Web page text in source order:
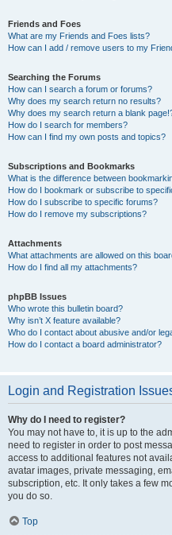
Friends and Foes
What are my Friends and Foes lists?
How can I add / remove users to my
Searching the Forums
How can I search a forum or forums?
Why does my search return no results?
Why does my search return a blank
How do I search for members?
How can I find my own posts and topics?
Subscriptions and Bookmarks
What is the difference between
How do I bookmark or subscribe to
How do I subscribe to specific forums?
How do I remove my subscriptions?
Attachments
What attachments are allowed on this
How do I find all my attachments?
phpBB Issues
Who wrote this bulletin board?
Why isn’t X feature available?
Who do I contact about abusive and/or
How do I contact a board administrator?
Login and Registration
Why do I need to register?
You may not have to, it is up to the
need to register in order to post
access to additional features not
avatar images, private messaging,
subscription, etc. It only takes a few
you do so.
Top